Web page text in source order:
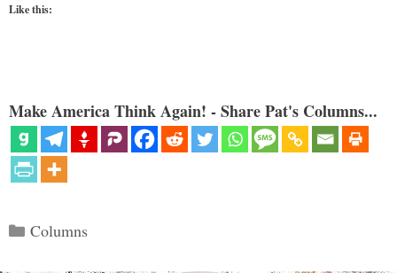
Like this:
Make America Think Again! - Share Pat's Columns...
Categories
Columns